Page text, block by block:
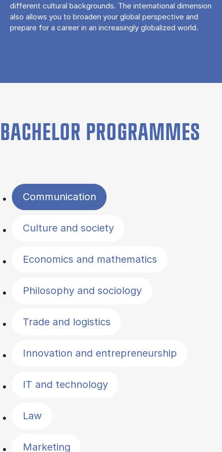
different cultural backgrounds. The international dimension
also allows you to broaden your global perspective and
prepare for a career in an increasingly globalized world.
BACHELOR PROGRAMMES
Filter by topics
Communication
Culture and society
Economics and mathematics
Philosophy and sociology
Trade and logistics
Innovation and entrepreneurship
IT and technology
Law
Marketing